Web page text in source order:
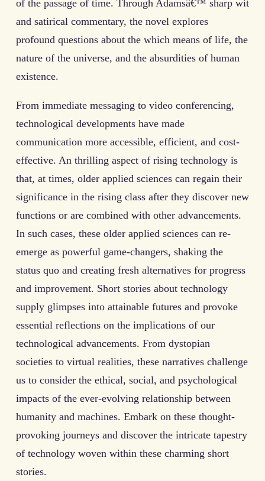
of the passage of time. Through Adamsâ€™ sharp wit
and satirical commentary, the novel explores
profound questions about the which means of life, the
nature of the universe, and the absurdities of human
existence.
From immediate messaging to video conferencing,
technological developments have made
communication more accessible, efficient, and cost-
effective. An thrilling aspect of rising technology is
that, at times, older applied sciences can regain their
significance in the rising class after they discover new
functions or are combined with other advancements.
In such cases, these older applied sciences can re-
emerge as powerful game-changers, shaking the
status quo and creating fresh alternatives for progress
and improvement. Short stories about technology
supply glimpses into attainable futures and provoke
essential reflections on the implications of our
technological advancements. From dystopian
societies to virtual realities, these narratives challenge
us to consider the ethical, social, and psychological
impacts of the ever-evolving relationship between
humanity and machines. Embark on these thought-
provoking journeys and discover the intricate tapestry
of technology woven within these charming short
stories.